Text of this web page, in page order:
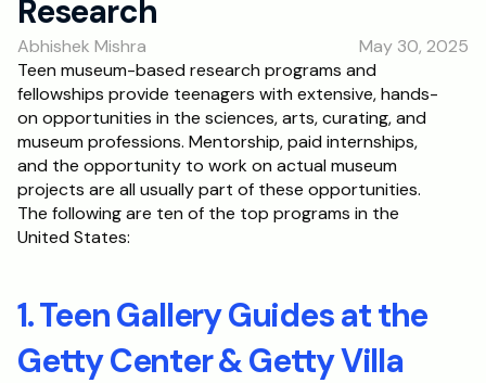
RESOURCES
Blog
Docs
About
Oxbridge Tutoring
Interview Preparation
Research
Abhishek Mishra
May 30, 2025
Teen museum-based research programs and
fellowships provide teenagers with extensive, hands-
on opportunities in the sciences, arts, curating, and
museum professions. Mentorship, paid internships,
and the opportunity to work on actual museum
projects are all usually part of these opportunities.
The following are ten of the top programs in the
United States:
1. Teen Gallery Guides at the
Getty Center & Getty Villa